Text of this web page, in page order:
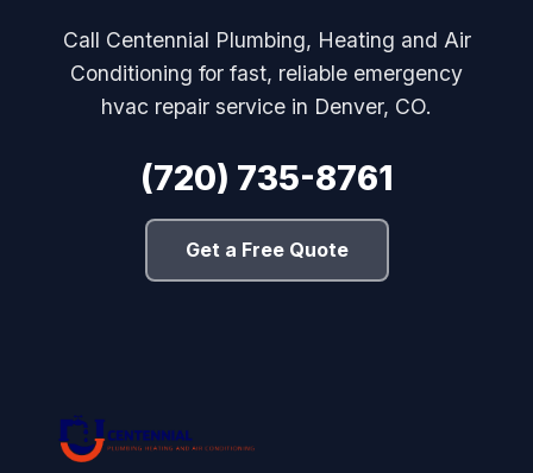
Call Centennial Plumbing, Heating and Air
Conditioning for fast, reliable emergency
hvac repair service in Denver, CO.
(720) 735-8761
Get a Free Quote